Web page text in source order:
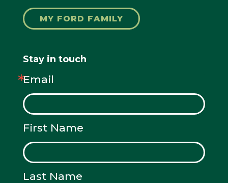
MY FORD FAMILY
Stay in touch
Email
First Name
Last Name